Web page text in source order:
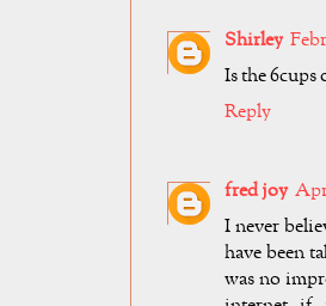
Shirley
Is the 6cups
Reply
fred joy
I never
have been
was no